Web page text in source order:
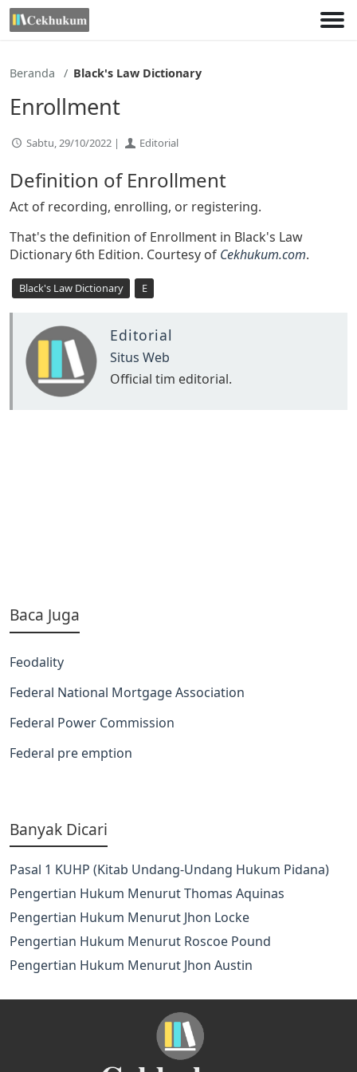
Lewati
ke
Beranda Black's Law Dictionary
Enrollment
Sabtu, 29/10/2022 | Editorial
Definition of Enrollment
Act of recording, enrolling, or registering.
That's the definition of Enrollment in Black's Law
Dictionary 6th Edition. Courtesy of Cekhukum.com.
Black's Law Dictionary E
Editorial
Situs Web
Official tim editorial.
Baca Juga
Feodality
Federal National Mortgage Association
Federal Power Commission
Federal pre emption
Banyak Dicari
Pasal 1 KUHP (Kitab Undang-Undang Hukum Pidana)
Pengertian Hukum Menurut Thomas Aquinas
Pengertian Hukum Menurut Jhon Locke
Pengertian Hukum Menurut Roscoe Pound
Pengertian Hukum Menurut Jhon Austin